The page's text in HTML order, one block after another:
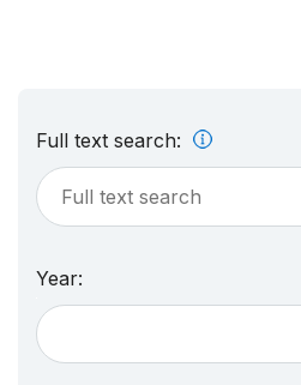
Full text search:
Year: